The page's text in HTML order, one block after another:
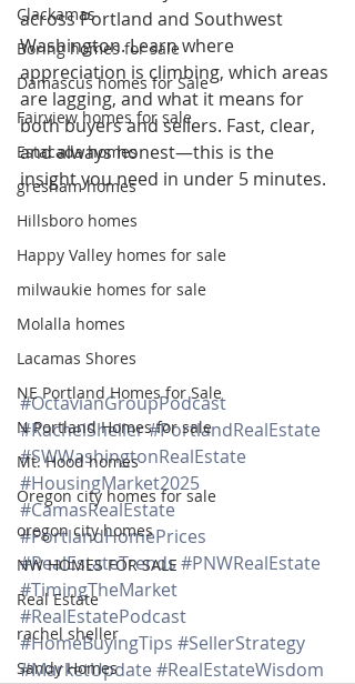
Clackamas
Boring homes for sale
Damascus homes for Sale
Fairview homes for sale
Estacada homes
gresham homes
Hillsboro homes
Happy Valley homes for sale
milwaukie homes for sale
Molalla homes
Lacamas Shores
NE Portland Homes for Sale
N Portland Homes for sale
Mt. Hood homes
Oregon city homes for sale
oregon city homes
NW HOMES FOR SALE
Real Estate
rachel sheller
Sandy Homes
across Portland and Southwest
Washington. Learn where
appreciation is climbing, which areas
are lagging, and what it means for
both buyers and sellers. Fast, clear,
and always honest—this is the
insight you need in under 5 minutes.
#OctavianGroupPodcast
#RachelSheller#PortlandRealEstate
#SWWashingtonRealEstate
#HousingMarket2025
#CamasRealEstate
#PortlandHomePrices
#RealEstateTrends#PNWRealEstate
#TimingTheMarket
#RealEstatePodcast
#HomeBuyingTips #SellerStrategy
#MarketUpdate #RealEstateWisdom